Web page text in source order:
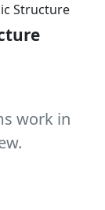
Structure
work in